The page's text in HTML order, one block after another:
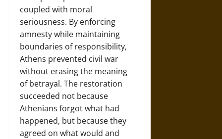
coupled with moral
seriousness. By enforcing
amnesty while maintaining
boundaries of responsibility,
Athens prevented civil war
without erasing the meaning
of betrayal. The restoration
succeeded not because
Athenians forgot what had
happened, but because they
agreed on what would and